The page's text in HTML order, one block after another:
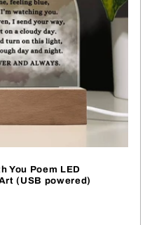
You Poem LED
(USB powered)